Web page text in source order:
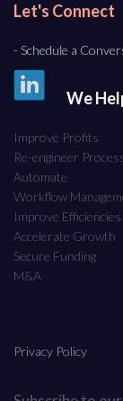
Let's Connect
- Schedule a
We
Improve Profits
Re-engineer
Automate
Workflow
Improve Efficiencies
Accelerate Growth
Secure Funding
M&A
Privacy Policy